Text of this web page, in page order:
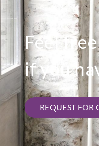
Feel
if you
REQUEST FOR